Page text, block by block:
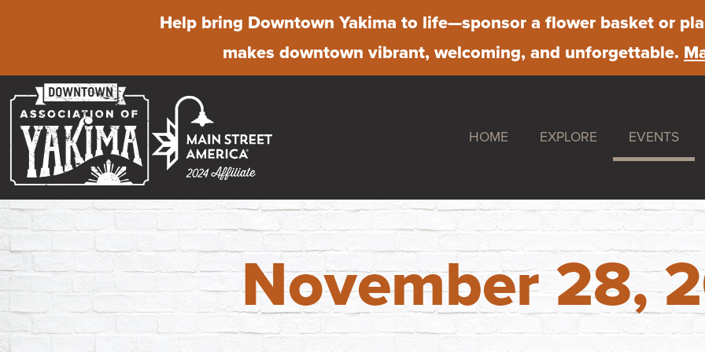
Help bring Downtown Yakima to life—sponsor a flower basket or
makes downtown vibrant, welcoming, and unforgettable.
HOME EXPLORE
Dine
Stay
Work
EVENTS
Farmer's
First Friday
Chalk Art
Sip & Stroll
November 28,